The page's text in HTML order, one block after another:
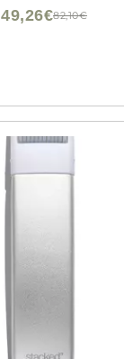
82,10€
49,26€